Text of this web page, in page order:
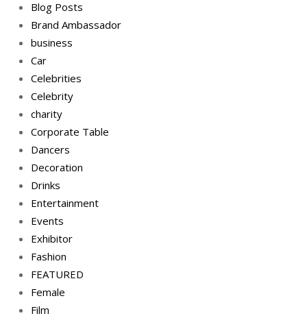
Blog Posts
Brand Ambassador
business
Car
Celebrities
Celebrity
charity
Corporate Table
Dancers
Decoration
Drinks
Entertainment
Events
Exhibitor
Fashion
FEATURED
Female
Film